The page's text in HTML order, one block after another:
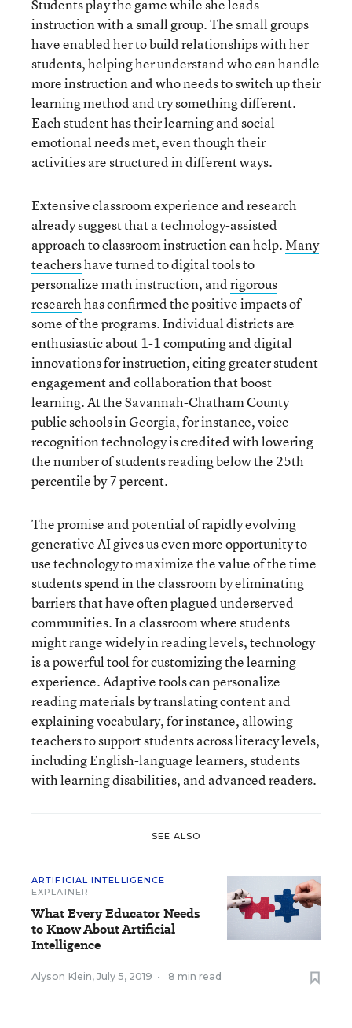
Students play the game while she leads
instruction with a small group. The small groups
have enabled her to build relationships with her
students, helping her understand who can handle
more instruction and who needs to switch up their
learning method and try something different.
Each student has their learning and social-
emotional needs met, even though their
activities are structured in different ways.
Extensive classroom experience and research
already suggest that a technology-assisted
approach to classroom instruction can help.Many
teachershave turned to digital tools to
personalize math instruction, andrigorous
researchhas confirmed the positive impacts of
some of the programs. Individual districts are
enthusiastic about 1-1 computing and digital
innovations for instruction, citing greater student
engagement and collaboration that boost
learning. At the Savannah-Chatham County
public schools in Georgia, for instance, voice-
recognition technology is credited with lowering
the number of students reading below the 25th
percentile by 7 percent.
The promise and potential of rapidly evolving
generative AI gives us even more opportunity to
use technology to maximize the value of the time
students spend in the classroom by eliminating
barriers that have often plagued underserved
communities. In a classroom where students
might range widely in reading levels, technology
is a powerful tool for customizing the learning
experience. Adaptive tools can personalize
reading materials by translating content and
explaining vocabulary, for instance, allowing
teachers to support students across literacy levels,
including English-language learners, students
with learning disabilities, and advanced readers.
SEE ALSO
ARTIFICIAL INTELLIGENCE
EXPLAINER
What Every Educator Needs
to Know About Artificial
Intelligence
Alyson Klein, July 5, 2019 • 8 min read